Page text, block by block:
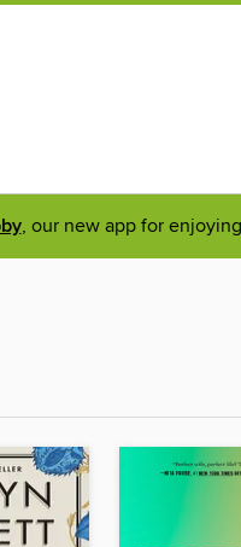
, our new app for